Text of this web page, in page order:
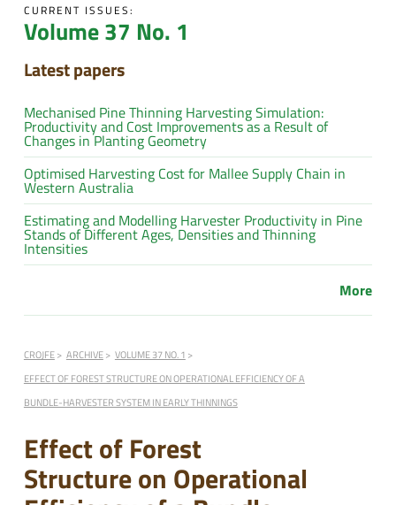
CURRENT ISSUES:
Volume 37 No. 1
Latest papers
Mechanised Pine Thinning Harvesting Simulation:
Productivity and Cost Improvements as a Result of
Changes in Planting Geometry
Optimised Harvesting Cost for Mallee Supply Chain in
Western Australia
Estimating and Modelling Harvester Productivity in Pine
Stands of Different Ages, Densities and Thinning
Intensities
More
CROJFE ARCHIVE
VOLUME 37 NO. 1
EFFECT OF FOREST STRUCTURE ON OPERATIONAL EFFICIENCY OF A
BUNDLE-HARVESTER SYSTEM IN EARLY THINNINGS
Effect of Forest
Structure on Operational